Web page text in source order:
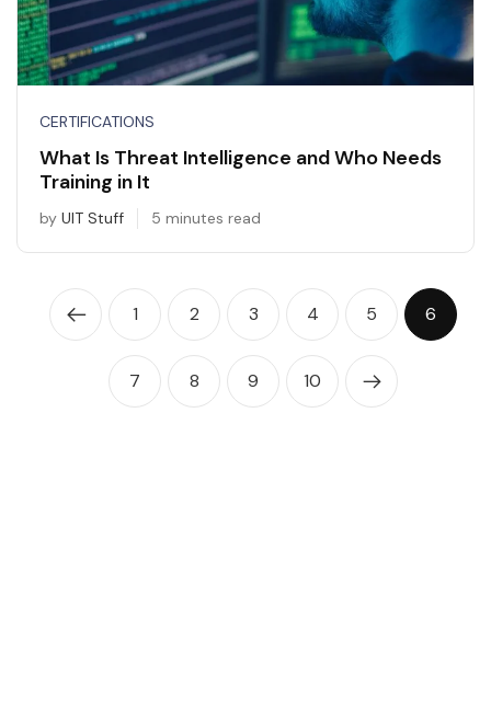
CERTIFICATIONS
What Is Threat Intelligence and Who Needs
Training in It
by UIT Stuff 5 minutes read
1 2 3 4 5 6
7 8 9 10